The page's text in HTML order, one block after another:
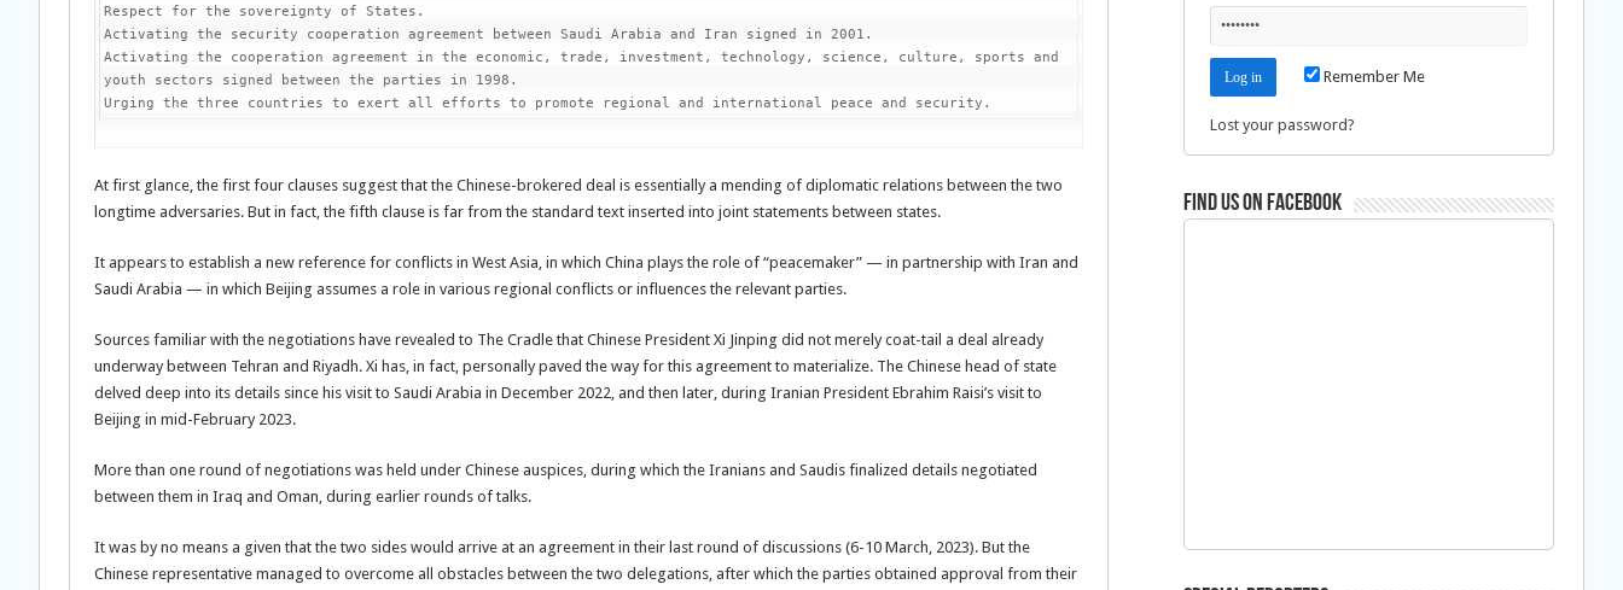
Respect for the sovereignty of States.
Activating the security cooperation agreement between Saudi Arabia and Iran signed in 2001.
Activating the cooperation agreement in the economic, trade, investment, technology, science, culture, sports and
youth sectors signed between the parties in 1998.
Urging the three countries to exert all efforts to promote regional and international peace and security.
At first glance, the first four clauses suggest that the Chinese-brokered deal is essentially a mending of diplomatic relations between the two
longtime adversaries. But in fact, the fifth clause is far from the standard text inserted into joint statements between states.
It appears to establish a new reference for conflicts in West Asia, in which China plays the role of “peacemaker” — in partnership with Iran and
Saudi Arabia — in which Beijing assumes a role in various regional conflicts or influences the relevant parties.
Sources familiar with the negotiations have revealed to The Cradle that Chinese President Xi Jinping did not merely coat-tail a deal already
underway between Tehran and Riyadh. Xi has, in fact, personally paved the way for this agreement to materialize. The Chinese head of state
delved deep into its details since his visit to Saudi Arabia in December 2022, and then later, during Iranian President Ebrahim Raisi’s visit to
Beijing in mid-February 2023.
More than one round of negotiations was held under Chinese auspices, during which the Iranians and Saudis finalized details negotiated
between them in Iraq and Oman, during earlier rounds of talks.
It was by no means a given that the two sides would arrive at an agreement in their last round of discussions (6-10 March, 2023). But the
Chinese representative managed to overcome all obstacles between the two delegations, after which the parties obtained approval from their
Remember Me
Lost your password?
Find us on Facebook